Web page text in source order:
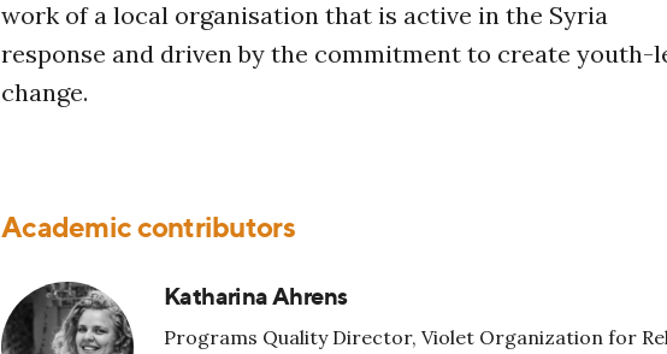
work of a local organisation that is active in the Syria
response and driven by the commitment to create youth-
change.
Academic contributors
Katharina Ahrens
Programs Quality Director, Violet Organization for